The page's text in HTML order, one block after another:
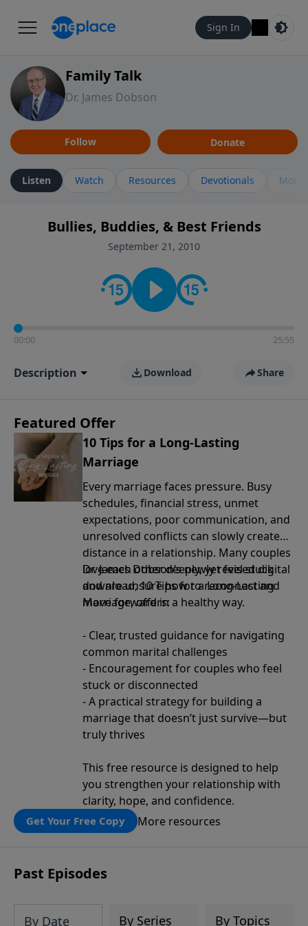
Sign In
Family Talk
Dr. James Dobson
Follow Donate
Listen Watch Resources Devotionals More
Bullies, Buddies, & Best Friends
September 21, 2010
00:00 25:55
Description Download Share
Featured Offer
10 Tips for a Long-Lasting
Marriage
Every marriage faces pressure. Busy
schedules, financial stress, unmet
expectations, poor communication, and
unresolved conflicts can slowly create
distance in a relationship. Many couples
love each other deeply, yet feel stuck
and are unsure how to reconnect and
move forward in a healthy way.
Dr. James Dobson’s newly revised digital
download, 10 Tips for a Long-Lasting
Marriage, offers:
- Clear, trusted guidance for navigating
common marital challenges
- Encouragement for couples who feel
stuck or disconnected
- A practical strategy for building a
marriage that doesn’t just survive—but
truly thrives
This free resource is designed to help
you strengthen your relationship with
clarity, hope, and confidence.
Get Your Free Copy More resources
Past Episodes
By Date By Series By Topics